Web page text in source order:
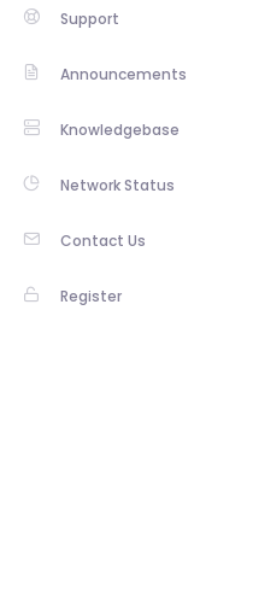
Support
Announcements
Knowledgebase
Network Status
Contact Us
Register